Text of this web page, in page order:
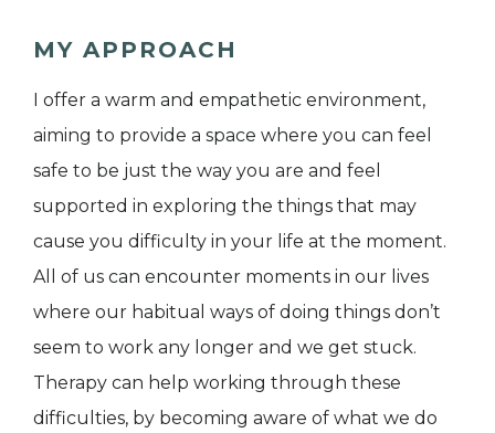
MY APPROACH
I offer a warm and empathetic environment,
aiming to provide a space where you can feel
safe to be just the way you are and feel
supported in exploring the things that may
cause you difficulty in your life at the moment.
All of us can encounter moments in our lives
where our habitual ways of doing things don’t
seem to work any longer and we get stuck.
Therapy can help working through these
difficulties, by becoming aware of what we do